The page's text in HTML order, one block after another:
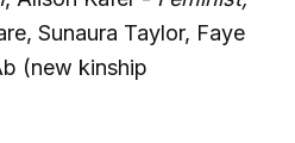
Sunaura Taylor, Faye
(new kinship